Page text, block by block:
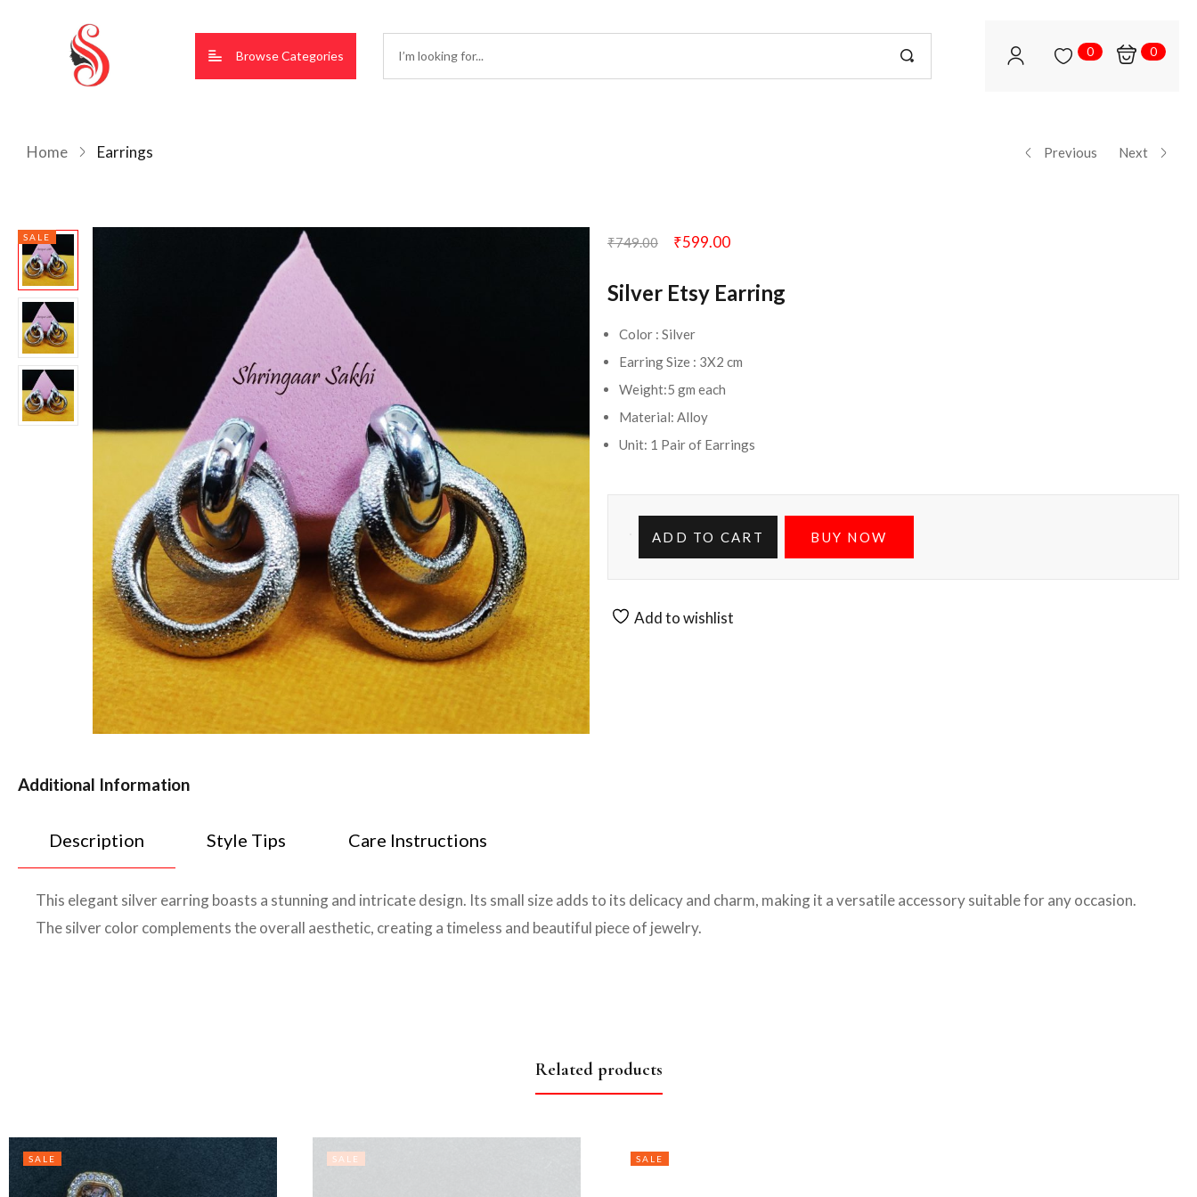
Browse Categories 0 0
Home Earrings Previous Next
SALE ₹749.00 ₹599.00
Silver Etsy Earring
Color : Silver
Earring Size : 3X2 cm
Weight:5 gm each
Material: Alloy
Unit: 1 Pair of Earrings
ADD TO CART BUY NOW
Add to wishlist
Additional Information
Description Style Tips Care Instructions
This elegant silver earring boasts a stunning and intricate design. Its small size adds to its delicacy and charm, making it a versatile accessory suitable for any occasion.
The silver color complements the overall aesthetic, creating a timeless and beautiful piece of jewelry.
Related products
SALE SALE SALE